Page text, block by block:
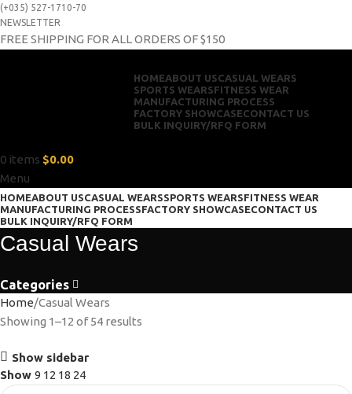
(+035) 527-1710-70
NEWSLETTER
FREE SHIPPING FOR ALL ORDERS OF $150
HOMEABOUT USCASUAL WEARS
SPORTS WEARSFITNESS WEAR
MANUFACTURING PROCESS
FACTORY SHOWCASECONTACT US
BULK INQUIRY/RFQ FORM
0 items $0.00
Menu
HOMEABOUT USCASUAL WEARSSPORTS WEARSFITNESS WEAR
MANUFACTURING PROCESSFACTORY SHOWCASECONTACT US
BULK INQUIRY/RFQ FORM
Casual Wears
Categories
Home Casual Wears
Showing 1–12 of 54 results
Show sidebar
Show 9 12 18 24